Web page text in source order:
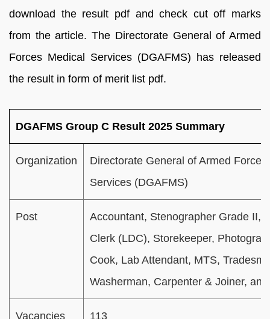
download the result pdf and check cut off marks
from the article. The Directorate General of Armed
Forces Medical Services (DGAFMS) has released
the result in form of merit list pdf.
DGAFMS Group C Result 2025 Summary
Organization
Directorate General of Armed
Services (DGAFMS)
Post
Accountant, Stenographer Grade II,
Clerk (LDC), Storekeeper,
Cook, Lab Attendant, MTS,
Washerman, Carpenter & Joiner,
Vacancies 113